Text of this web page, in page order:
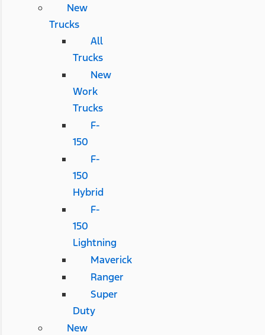
New
Trucks
All
Trucks
New
Work
Trucks
F-
150
F-
150
Hybrid
F-
150
Lightning
Maverick
Ranger
Super
Duty
New